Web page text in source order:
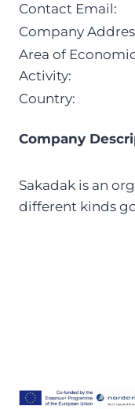
Contact Email:
Company
Area of
Activity:
Country:
Company
Sakadak is an
different kinds